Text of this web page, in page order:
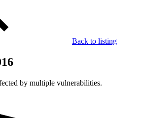
Back to listing
by multiple vulnerabilities.